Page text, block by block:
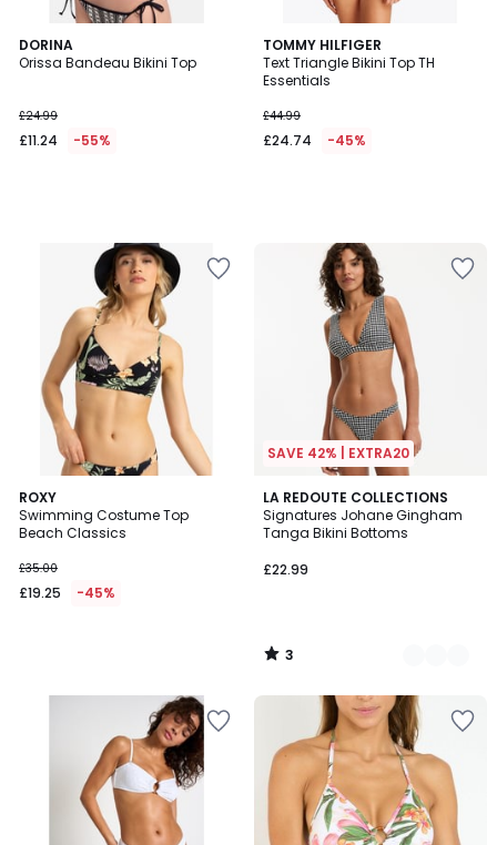
DORINA
Orissa Bandeau Bikini Top
£24.99
£11.24 -55%
TOMMY HILFIGER
Text Triangle Bikini Top TH
Essentials
£44.99
£24.74 -45%
ROXY
Swimming Costume Top
Beach Classics
£35.00
£19.25 -45%
SAVE 42% | EXTRA20
LA REDOUTE COLLECTIONS
Signatures Johane Gingham
Tanga Bikini Bottoms
£22.99
3
/
5
2
Colours
3
/